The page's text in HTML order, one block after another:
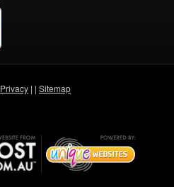
Privacy | | Sitemap